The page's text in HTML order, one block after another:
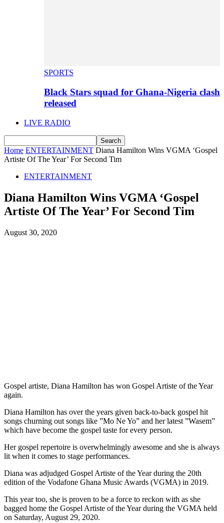
SPORTS
Black Stars squad for Ghana-Nigeria clash
released
LIVE RADIO
Home ENTERTAINMENT Diana Hamilton Wins VGMA ‘Gospel
Artiste Of The Year’ For Second Tim
ENTERTAINMENT
Diana Hamilton Wins VGMA ‘Gospel
Artiste Of The Year’ For Second Tim
August 30, 2020
Gospel artiste, Diana Hamilton has won Gospel Artiste of the Year
again.
Diana Hamilton has over the years given back-to-back gospel hit
songs churning out songs like ”Mo Ne Yo” and her latest ”Wasem”
which have become the gospel taste for every person.
Her gospel repertoire is overwhelmingly awesome and she is always
lit when it comes to stage performances.
Diana was adjudged Gospel Artiste of the Year during the 20th
edition of the Vodafone Ghana Music Awards (VGMA) in 2019.
This year too, she is proven to be a force to reckon with as she
bagged home the Gospel Artiste of the Year during the VGMA held
on Saturday, August 29, 2020.